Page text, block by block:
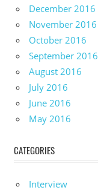
December 2016
November 2016
October 2016
September 2016
August 2016
July 2016
June 2016
May 2016
CATEGORIES
Interview